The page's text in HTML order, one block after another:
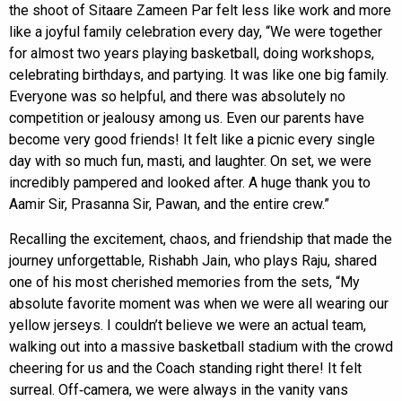
the shoot of Sitaare Zameen Par felt less like work and more
like a joyful family celebration every day, “We were together
for almost two years playing basketball, doing workshops,
celebrating birthdays, and partying. It was like one big family.
Everyone was so helpful, and there was absolutely no
competition or jealousy among us. Even our parents have
become very good friends! It felt like a picnic every single
day with so much fun, masti, and laughter. On set, we were
incredibly pampered and looked after. A huge thank you to
Aamir Sir, Prasanna Sir, Pawan, and the entire crew.”
Recalling the excitement, chaos, and friendship that made the
journey unforgettable, Rishabh Jain, who plays Raju, shared
one of his most cherished memories from the sets, “My
absolute favorite moment was when we were all wearing our
yellow jerseys. I couldn’t believe we were an actual team,
walking out into a massive basketball stadium with the crowd
cheering for us and the Coach standing right there! It felt
surreal. Off‑camera, we were always in the vanity vans